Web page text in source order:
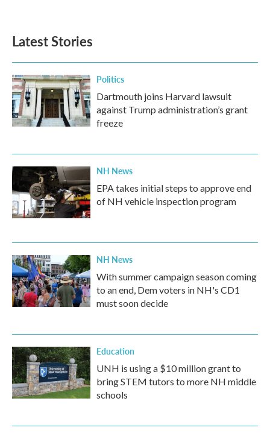
Latest Stories
Politics
Dartmouth joins Harvard lawsuit
against Trump administration’s grant
freeze
NH News
EPA takes initial steps to approve end
of NH vehicle inspection program
NH News
With summer campaign season coming
to an end, Dem voters in NH's CD1
must soon decide
Education
UNH is using a $10 million grant to
bring STEM tutors to more NH middle
schools